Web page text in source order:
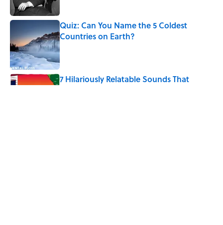
Quiz: Can You Name the 5 Coldest
Countries on Earth?
Published by on Invalid Date
7 Hilariously Relatable Sounds That